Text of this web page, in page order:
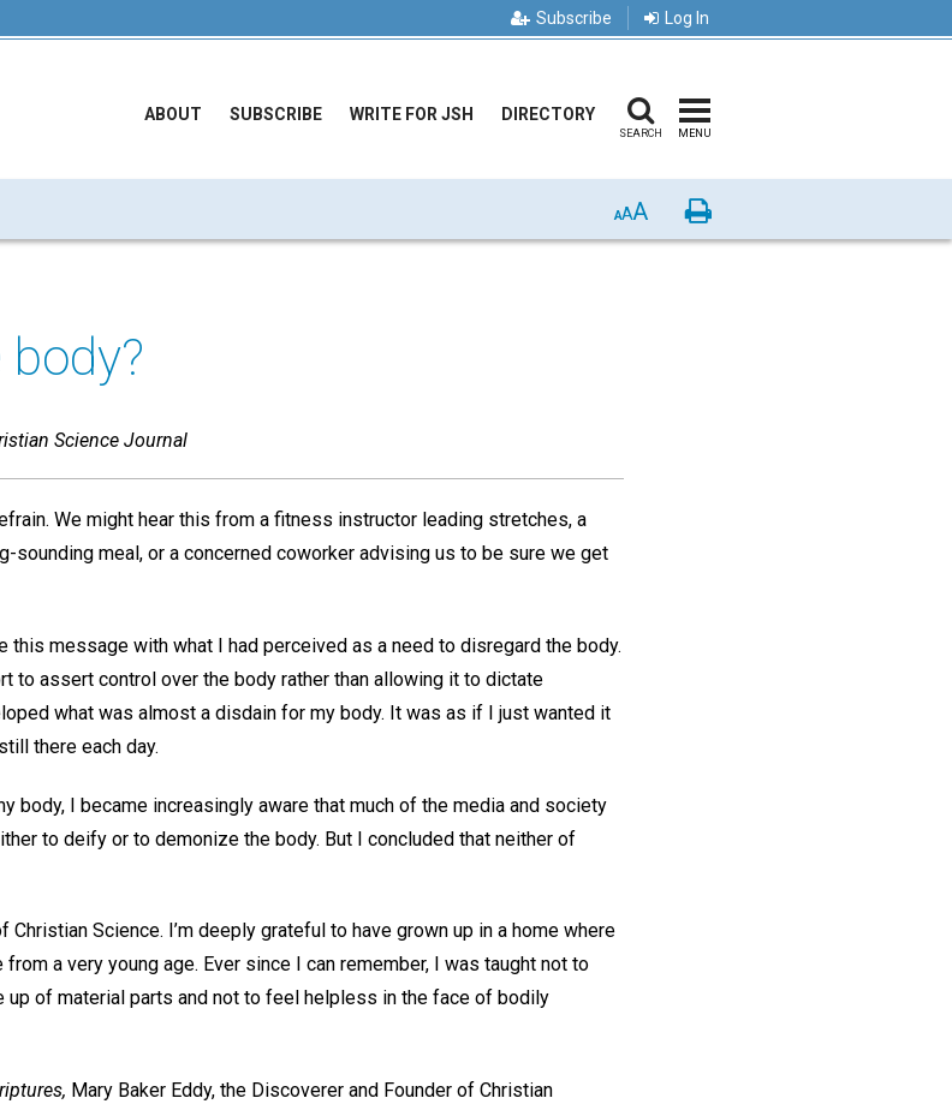
Subscribe Log In
ABOUT SUBSCRIBE WRITE FOR JSH DIRECTORY
SEARCH MENU
AAA Print
Science Journal
We might hear this from a fitness instructor leading stretches, a
sounding meal, or a concerned coworker advising us to be sure we get
this message with what I had perceived as a need to disregard the body.
to assert control over the body rather than allowing it to dictate
what was almost a disdain for my body. It was as if I just wanted it
there each day.
body, I became increasingly aware that much of the media and society
to deify or to demonize the body. But I concluded that neither of
Science. I’m deeply grateful to have grown up in a home where
a very young age. Ever since I can remember, I was taught not to
of material parts and not to feel helpless in the face of bodily
Mary Baker Eddy, the Discoverer and Founder of Christian